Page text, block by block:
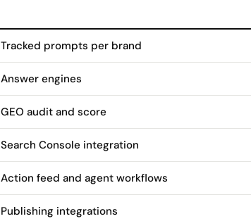
Tracked prompts per brand
Answer engines
GEO audit and score
Search Console integration
Action feed and agent workflows
Publishing integrations